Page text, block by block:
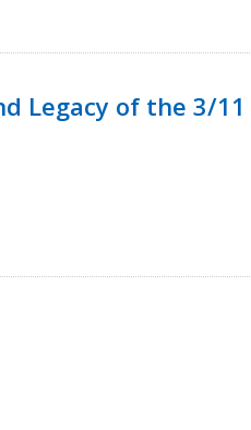
Legacy of the 3/